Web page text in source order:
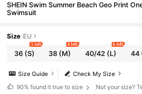
SHEIN Swim Summer Beach Geo Print
Swimsuit
Size EU
36(S)
5 left
38 (M)
4 left
40/42 (L)
6 left
44
Check My Size
Size Guide
90% found it true to size Not your size?